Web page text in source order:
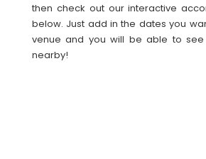
then check out our interactive
below. Just add in the dates you
venue and you will be able to see
nearby!